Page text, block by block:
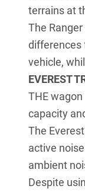
terrains at
The
differences
vehicle,
EVEREST
THE
capacity
The
active
ambient
Despite